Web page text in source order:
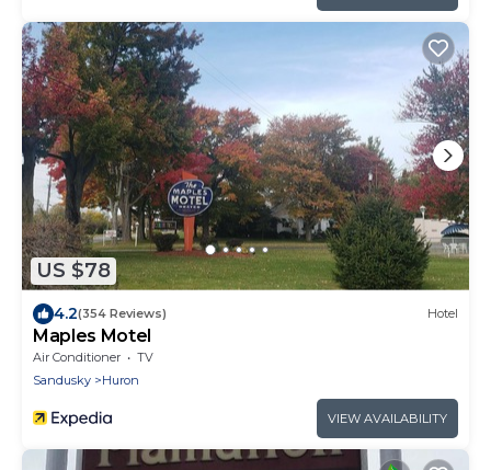
US $78
4.2(354 Reviews) Hotel
Maples Motel
Air Conditioner
TV
Sandusky
Huron
VIEW AVAILABILITY